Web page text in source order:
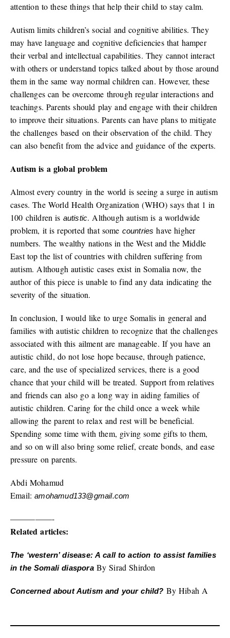
attention to these things that help their child to stay calm.
Autism limits children’s social and cognitive abilities. They
may have language and cognitive deficiencies that hamper
their verbal and intellectual capabilities. They cannot interact
with others or understand topics talked about by those around
them in the same way normal children can. However, these
challenges can be overcome through regular interactions and
teachings. Parents should play and engage with their children
to improve their situations. Parents can have plans to mitigate
the challenges based on their observation of the child. They
can also benefit from the advice and guidance of the experts.
Autism is a global problem
Almost every country in the world is seeing a surge in autism
cases. The World Health Organization (WHO) says that 1 in
100 children is autistic. Although autism is a worldwide
problem, it is reported that some countries have higher
numbers. The wealthy nations in the West and the Middle
East top the list of countries with children suffering from
autism. Although autistic cases exist in Somalia now, the
author of this piece is unable to find any data indicating the
severity of the situation.
In conclusion, I would like to urge Somalis in general and
families with autistic children to recognize that the challenges
associated with this ailment are manageable. If you have an
autistic child, do not lose hope because, through patience,
care, and the use of specialized services, there is a good
chance that your child will be treated. Support from relatives
and friends can also go a long way in aiding families of
autistic children. Caring for the child once a week while
allowing the parent to relax and rest will be beneficial.
Spending some time with them, giving some gifts to them,
and so on will also bring some relief, create bonds, and ease
pressure on parents.
Abdi Mohamud
Email:amohamud133@gmail.com
—————-
Related articles:
The ‘western’ disease: A call to action to assist families
in the Somali diasporaBy Sirad Shirdon
Concerned about Autism and your child? By Hibah A